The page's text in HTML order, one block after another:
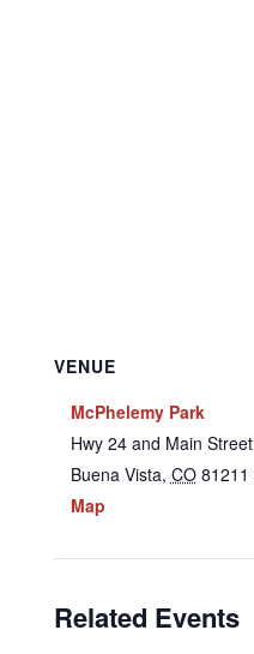
VENUE
McPhelemy Park
Hwy 24 and Main Street
Buena Vista, CO 81211
Map
Related Events